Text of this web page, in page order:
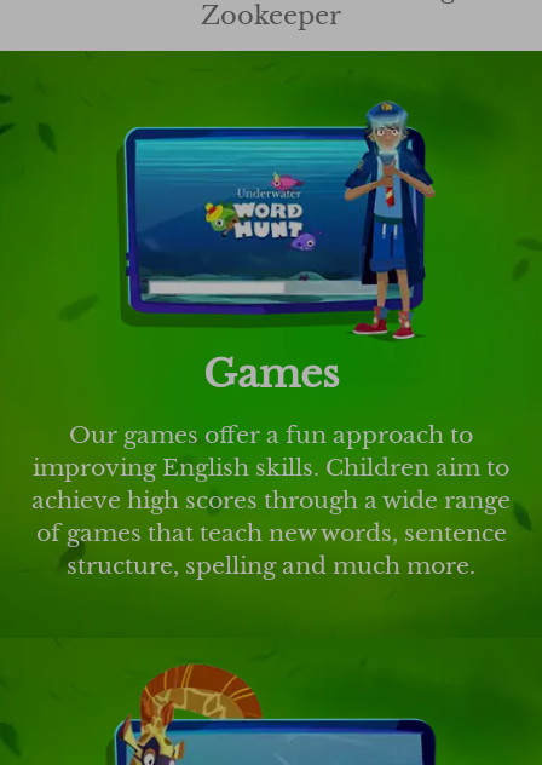
Zookeeper
Games
Our games offer a fun approach to
improving English skills. Children aim to
achieve high scores through a wide range
of games that teach new words, sentence
structure, spelling and much more.